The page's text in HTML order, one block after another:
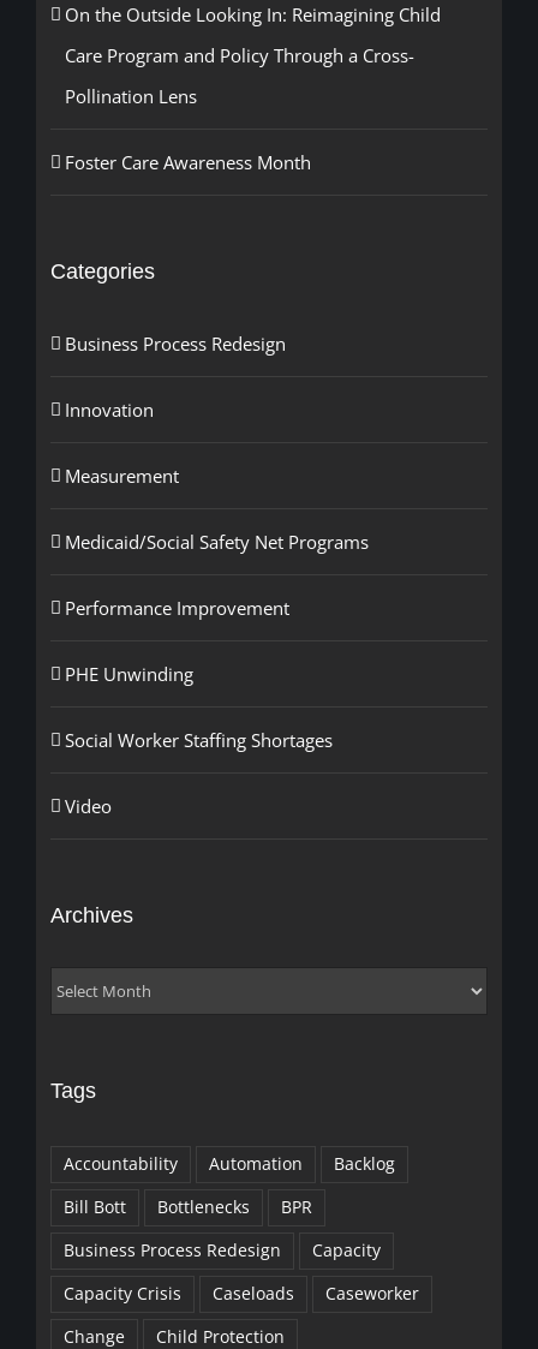
On the Outside Looking In: Reimagining Child
Care Program and Policy Through a Cross-
Pollination Lens
Foster Care Awareness Month
Categories
Business Process Redesign
Innovation
Measurement
Medicaid/Social Safety Net Programs
Performance Improvement
PHE Unwinding
Social Worker Staffing Shortages
Video
Archives
Archives
Tags
Accountability Automation
Backlog
Bill Bott
Bottlenecks
BPR
Business Process Redesign
Capacity
Capacity Crisis
Caseloads
Caseworker
Change
Child Protection